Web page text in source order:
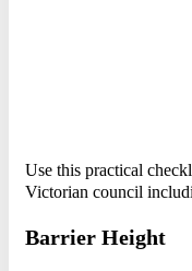
Use this practical
Victorian council
Barrier Height